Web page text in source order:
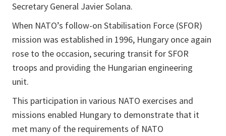
Secretary General Javier Solana.
When NATO’s follow-on Stabilisation Force (SFOR)
mission was established in 1996, Hungary once again
rose to the occasion, securing transit for SFOR
troops and providing the Hungarian engineering
unit.
This participation in various NATO exercises and
missions enabled Hungary to demonstrate that it
met many of the requirements of NATO